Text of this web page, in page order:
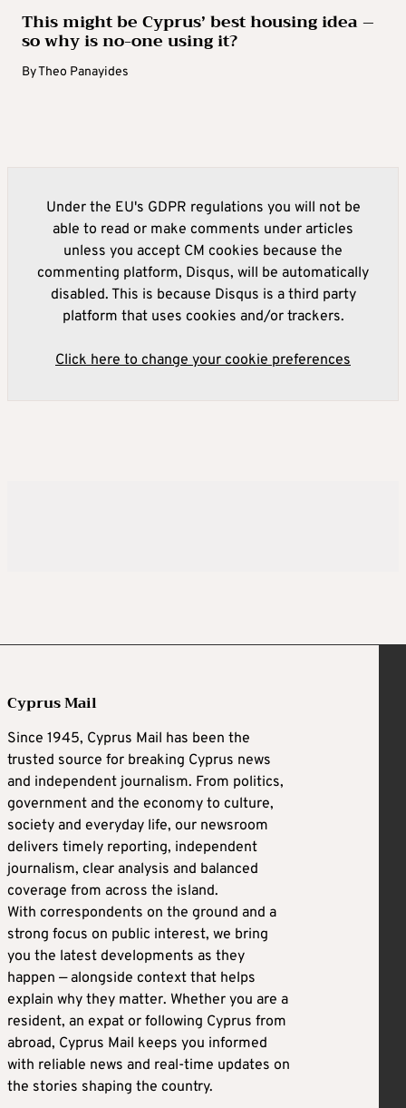
This might be Cyprus’ best housing idea –
so why is no-one using it?
ByTheo Panayides
Under the EU's GDPR regulations you will not be
able to read or make comments under articles
unless you accept CM cookies because the
commenting platform, Disqus, will be automatically
disabled. This is because Disqus is a third party
platform that uses cookies and/or trackers.
Click here to change your cookie preferences
Cyprus Mail
Since 1945, Cyprus Mail has been the
trusted source for breaking Cyprus news
and independent journalism. From politics,
government and the economy to culture,
society and everyday life, our newsroom
delivers timely reporting, independent
journalism, clear analysis and balanced
coverage from across the island.
With correspondents on the ground and a
strong focus on public interest, we bring
you the latest developments as they
happen — alongside context that helps
explain why they matter. Whether you are a
resident, an expat or following Cyprus from
abroad, Cyprus Mail keeps you informed
with reliable news and real-time updates on
the stories shaping the country.